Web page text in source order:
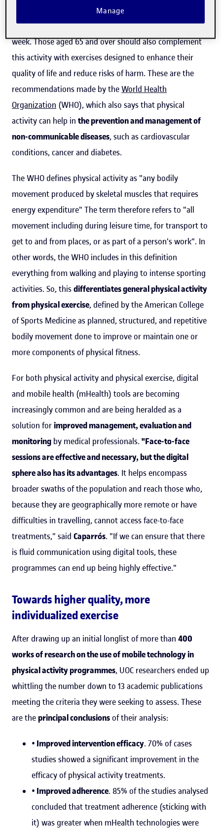
between 150 and 300 minutes of moderate (or between
75 and 150 minutes of intense) physical exercise per
week. Those aged 65 and over should also complement
this activity with exercises designed to enhance their
quality of life and reduce risks of harm. These are the
recommendations made by theWorld Health
Organization (WHO), which also says that physical
activity can help in the prevention and management of
non-communicable diseases, such as cardiovascular
conditions, cancer and diabetes.
The WHO defines physical activity as "any bodily
movement produced by skeletal muscles that requires
energy expenditure" The term therefore refers to "all
movement including during leisure time, for transport to
get to and from places, or as part of a person's work". In
other words, the WHO includes in this definition
everything from walking and playing to intense sporting
activities. So, thisdifferentiates general physical activity
from physical exercise, defined by the American College
of Sports Medicine as planned, structured, and repetitive
bodily movement done to improve or maintain one or
more components of physical fitness.
For both physical activity and physical exercise, digital
and mobile health (mHealth) tools are becoming
increasingly common and are being heralded as a
solution forimproved management, evaluation and
monitoring by medical professionals. "Face-to-face
sessions are effective and necessary, but the digital
sphere also has its advantages. It helps encompass
broader swaths of the population and reach those who,
because they are geographically more remote or have
difficulties in travelling, cannot access face-to-face
treatments," said Caparrós. "If we can ensure that there
is fluid communication using digital tools, these
programmes can end up being highly effective."
Towards higher quality, more
individualized exercise
After drawing up an initial longlist of more than 400
works of research on the use of mobile technology in
physical activity programmes, UOC researchers ended up
whittling the number down to 13 academic publications
meeting the criteria they were seeking to assess. These
are the principal conclusionsof their analysis:
• Improved intervention efficacy. 70% of cases
studies showed a significant improvement in the
efficacy of physical activity treatments.
• Improved adherence. 85% of the studies analysed
concluded that treatment adherence (sticking with
it) was greater when mHealth technologies were
Manage